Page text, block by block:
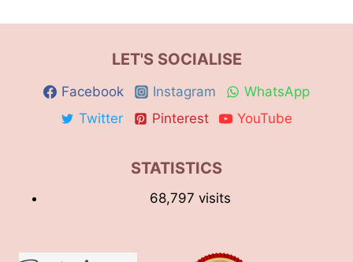
LET'S SOCIALISE
Facebook Instagram
WhatsApp
Twitter
Pinterest YouTube
STATISTICS
68,797 visits